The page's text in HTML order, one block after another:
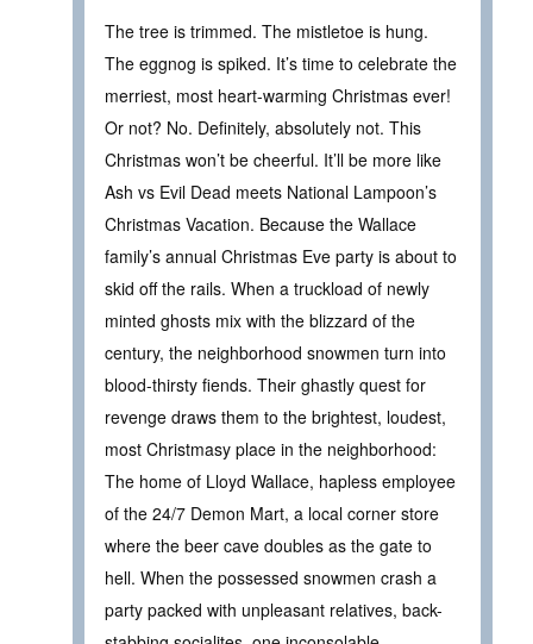
The tree is trimmed. The mistletoe is hung.
The eggnog is spiked. It’s time to celebrate the
merriest, most heart-warming Christmas ever!
Or not? No. Definitely, absolutely not. This
Christmas won’t be cheerful. It’ll be more like
Ash vs Evil Dead meets National Lampoon’s
Christmas Vacation. Because the Wallace
family’s annual Christmas Eve party is about to
skid off the rails. When a truckload of newly
minted ghosts mix with the blizzard of the
century, the neighborhood snowmen turn into
blood-thirsty fiends. Their ghastly quest for
revenge draws them to the brightest, loudest,
most Christmasy place in the neighborhood:
The home of Lloyd Wallace, hapless employee
of the 24/7 Demon Mart, a local corner store
where the beer cave doubles as the gate to
hell. When the possessed snowmen crash a
party packed with unpleasant relatives, back-